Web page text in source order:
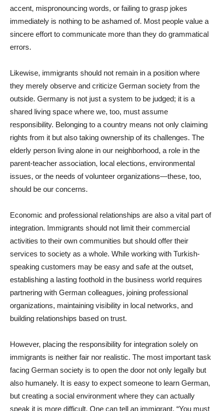
accent, mispronouncing words, or failing to grasp jokes
immediately is nothing to be ashamed of. Most people value a
sincere effort to communicate more than they do grammatical
errors.
Likewise, immigrants should not remain in a position where
they merely observe and criticize German society from the
outside. Germany is not just a system to be judged; it is a
shared living space where we, too, must assume
responsibility. Belonging to a country means not only claiming
rights from it but also taking ownership of its challenges. The
elderly person living alone in our neighborhood, a role in the
parent-teacher association, local elections, environmental
issues, or the needs of volunteer organizations—these, too,
should be our concerns.
Economic and professional relationships are also a vital part of
integration. Immigrants should not limit their commercial
activities to their own communities but should offer their
services to society as a whole. While working with Turkish-
speaking customers may be easy and safe at the outset,
establishing a lasting foothold in the business world requires
partnering with German colleagues, joining professional
organizations, maintaining visibility in local networks, and
building relationships based on trust.
However, placing the responsibility for integration solely on
immigrants is neither fair nor realistic. The most important task
facing German society is to open the door not only legally but
also humanely. It is easy to expect someone to learn German,
but creating a social environment where they can actually
speak it is more difficult. One can tell an immigrant, “You must